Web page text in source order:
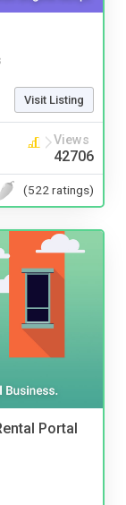
Visit Listing
Views
42706
(522 ratings)
Portal